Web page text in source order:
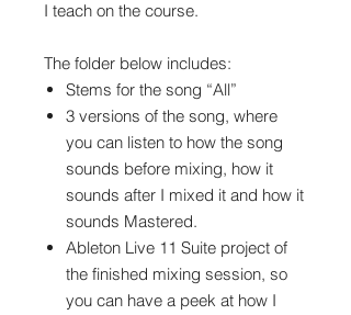
I teach on the course.
The folder below includes:
Stems for the song “All”
3 versions of the song, where
you can listen to how the song
sounds before mixing, how it
sounds after I mixed it and how it
sounds Mastered.
Ableton Live 11 Suite project of
the finished mixing session, so
you can have a peek at how I